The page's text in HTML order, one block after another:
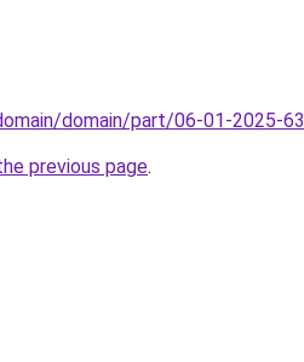
domain/part/06-01-2025-63
previous page.